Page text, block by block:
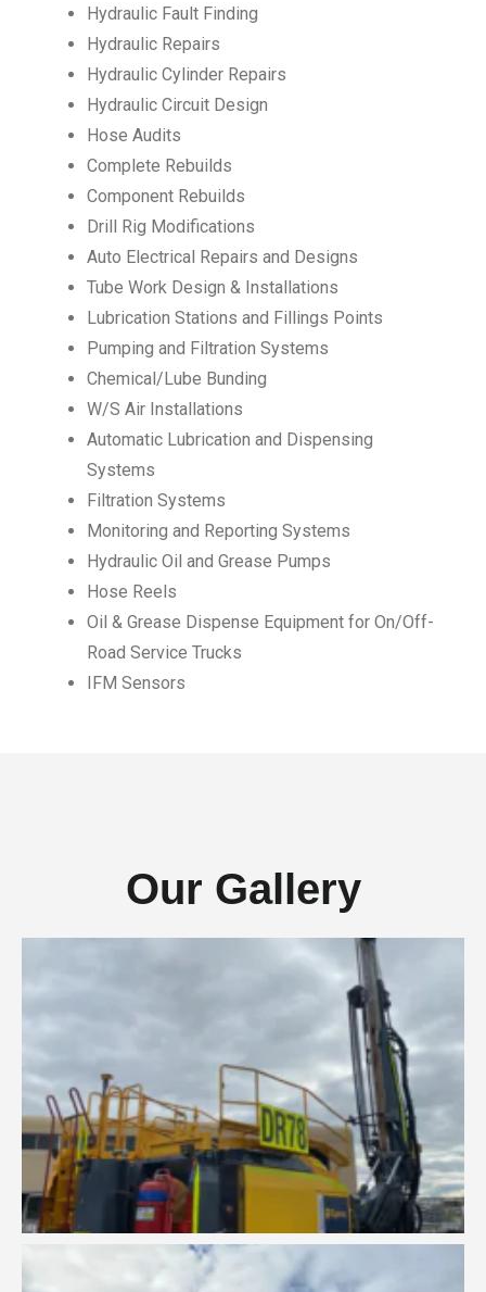
Hydraulic Fault Finding
Hydraulic Repairs
Hydraulic Cylinder Repairs
Hydraulic Circuit Design
Hose Audits
Complete Rebuilds
Component Rebuilds
Drill Rig Modifications
Auto Electrical Repairs and Designs
Tube Work Design & Installations
Lubrication Stations and Fillings Points
Pumping and Filtration Systems
Chemical/Lube Bunding
W/S Air Installations
Automatic Lubrication and Dispensing
Systems
Filtration Systems
Monitoring and Reporting Systems
Hydraulic Oil and Grease Pumps
Hose Reels
Oil & Grease Dispense Equipment for On/Off-
Road Service Trucks
IFM Sensors
Our Gallery